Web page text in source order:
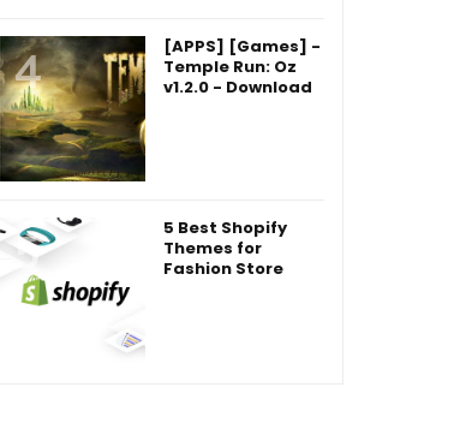
[APPS] [Games] -
Temple Run: Oz
v1.2.0 - Download
5 Best Shopify
Themes for
Fashion Store